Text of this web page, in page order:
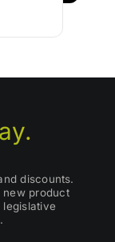
discounts.
new product